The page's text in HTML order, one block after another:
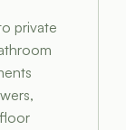
private